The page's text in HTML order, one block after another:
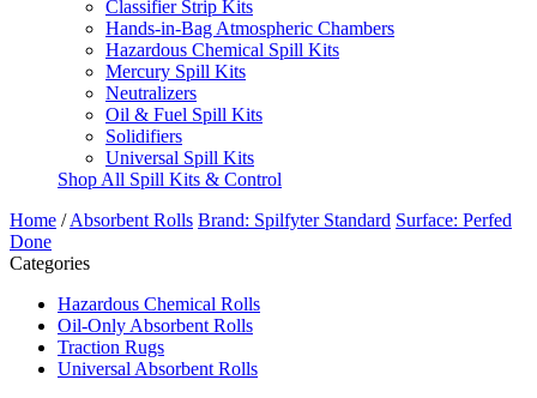
Classifier Strip Kits
Hands-in-Bag Atmospheric Chambers
Hazardous Chemical Spill Kits
Mercury Spill Kits
Neutralizers
Oil & Fuel Spill Kits
Solidifiers
Universal Spill Kits
Shop All Spill Kits & Control
Home /Absorbent Rolls Brand: Spilfyter Standard Surface: Perfed
Done
Categories
Hazardous Chemical Rolls
Oil-Only Absorbent Rolls
Traction Rugs
Universal Absorbent Rolls